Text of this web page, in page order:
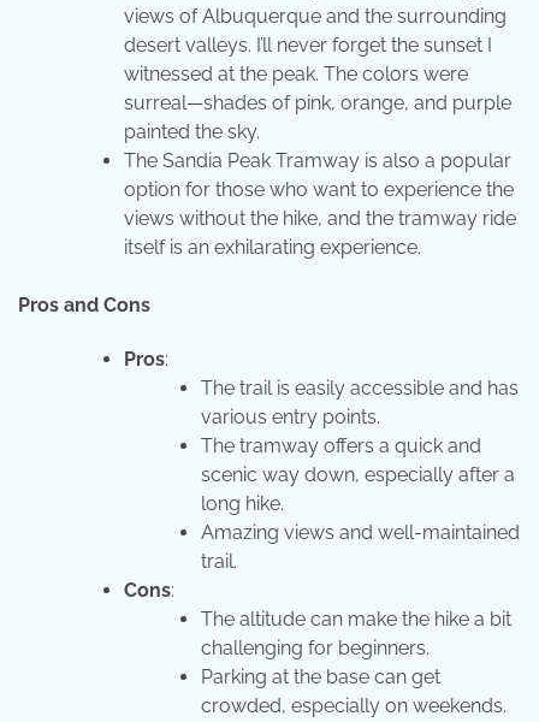
views of Albuquerque and the surrounding
desert valleys. I’ll never forget the sunset I
witnessed at the peak. The colors were
surreal—shades of pink, orange, and purple
painted the sky.
The Sandia Peak Tramway is also a popular
option for those who want to experience the
views without the hike, and the tramway ride
itself is an exhilarating experience.
Pros and Cons
Pros:
The trail is easily accessible and has
various entry points.
The tramway offers a quick and
scenic way down, especially after a
long hike.
Amazing views and well-maintained
trail.
Cons:
The altitude can make the hike a bit
challenging for beginners.
Parking at the base can get
crowded, especially on weekends.